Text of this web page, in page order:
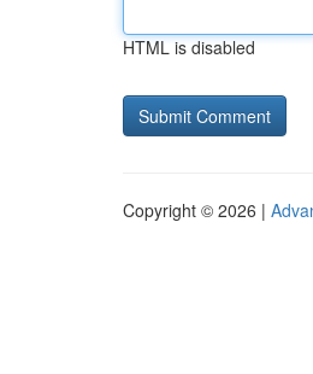
HTML is disabled
Copyright © 2026 |